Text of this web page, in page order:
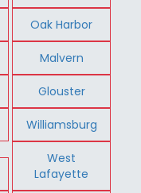
Oak Harbor
Malvern
Glouster
Williamsburg
West
Lafayette